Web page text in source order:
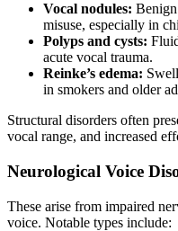
Vocal nodules:
misuse, especially in
Polyps and cysts:
acute vocal trauma.
Reinke’s edema:
in smokers and older
Structural disorders often
vocal range, and increased
Neurological Voice
These arise from impaired
voice. Notable types include: